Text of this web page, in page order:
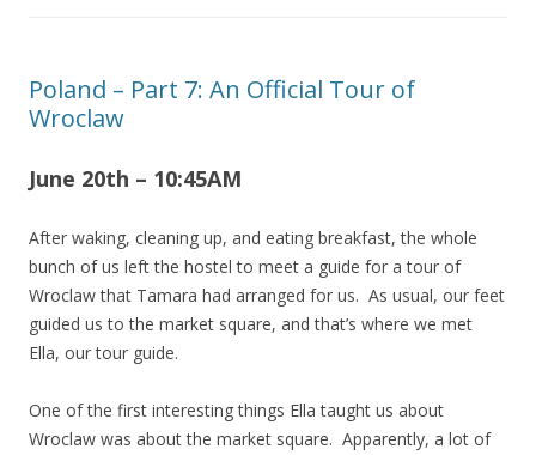
Poland – Part 7: An Official Tour of
Wroclaw
June 20th – 10:45AM
After waking, cleaning up, and eating breakfast, the whole
bunch of us left the hostel to meet a guide for a tour of
Wroclaw that Tamara had arranged for us. As usual, our feet
guided us to the market square, and that’s where we met
Ella, our tour guide.
One of the first interesting things Ella taught us about
Wroclaw was about the market square. Apparently, a lot of